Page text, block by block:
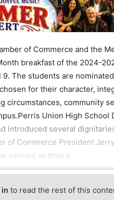
of Commerce and the
breakfast of the 2024-
9. The students are
for their character,
circumstances, community
Union High
introduced several
of Commerce President
seniors as they e
in to read the rest of this